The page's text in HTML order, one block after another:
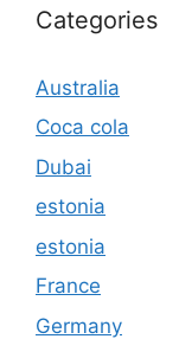
Categories
Australia
Coca cola
Dubai
estonia
estonia
France
Germany